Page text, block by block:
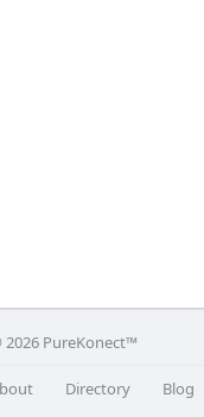
PureKonect™
Directory Blog